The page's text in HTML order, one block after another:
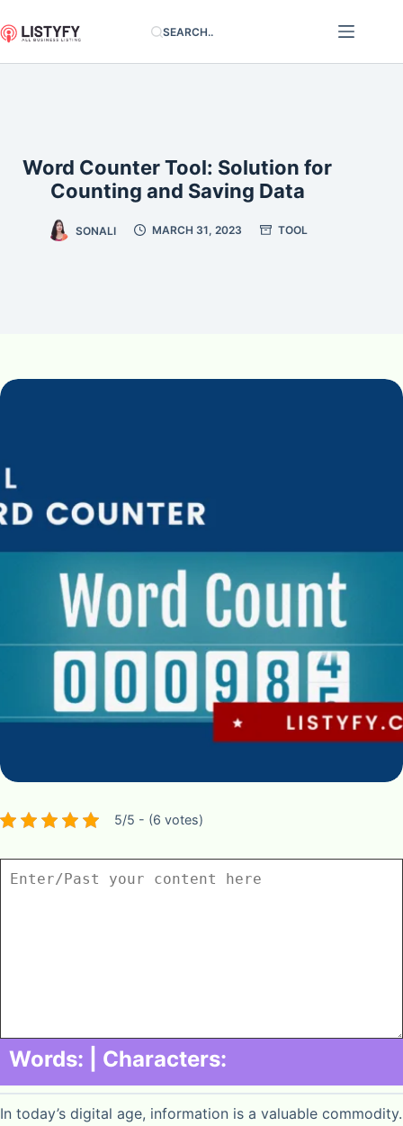
to
SEARCH..
Word Counter Tool: Solution for
Counting and Saving Data
SONALI MARCH 31, 2023 TOOL
5/5 - (6 votes)
Words: | Characters:
In today’s digital age, information is a valuable commodity.